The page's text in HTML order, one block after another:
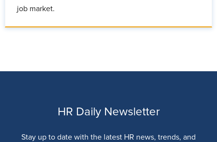
job market.
HR Daily Newsletter
Stay up to date with the latest HR news, trends, and